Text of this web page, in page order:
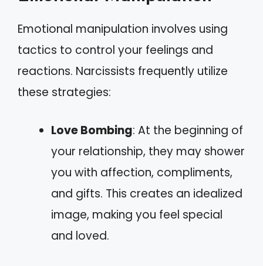
Emotional manipulation involves using
tactics to control your feelings and
reactions. Narcissists frequently utilize
these strategies:
Love Bombing: At the beginning of
your relationship, they may shower
you with affection, compliments,
and gifts. This creates an idealized
image, making you feel special
and loved.